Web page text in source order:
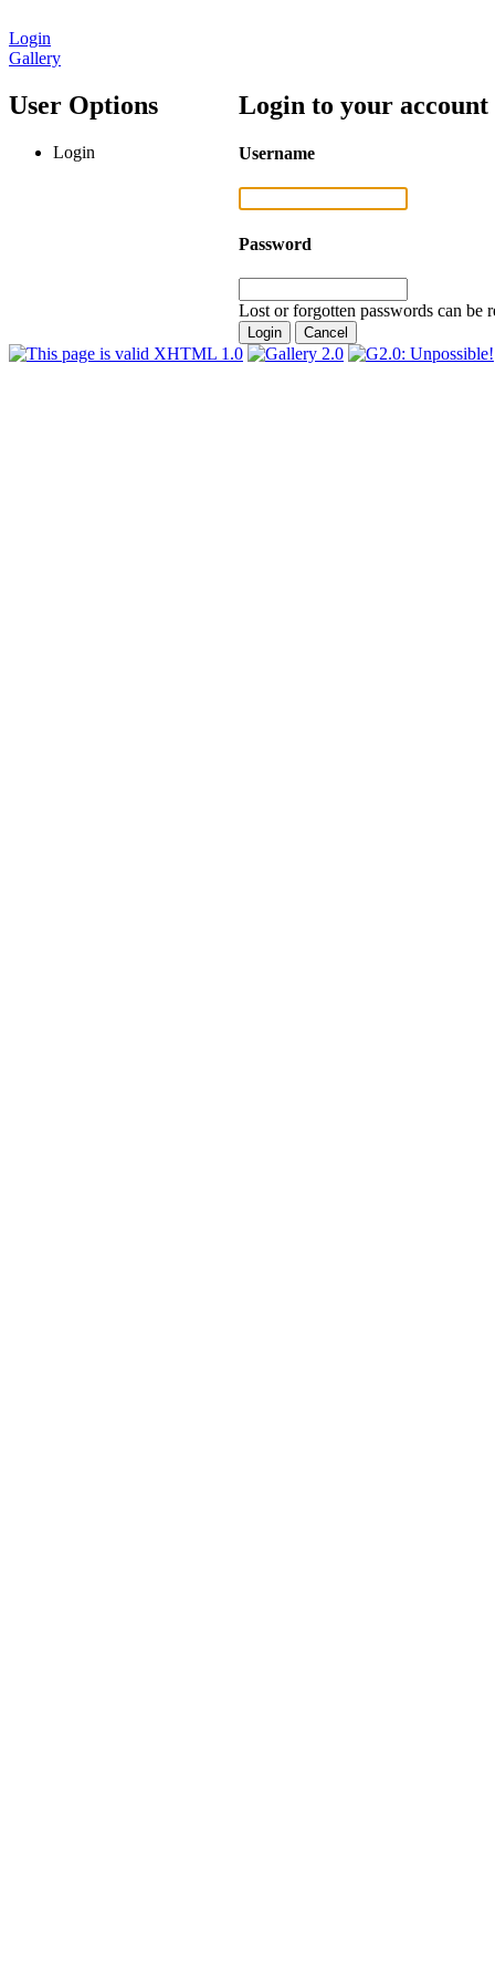
Login
Gallery
User Options
Login
Login to your account
Username
Password
Lost or forgotten passwords can be